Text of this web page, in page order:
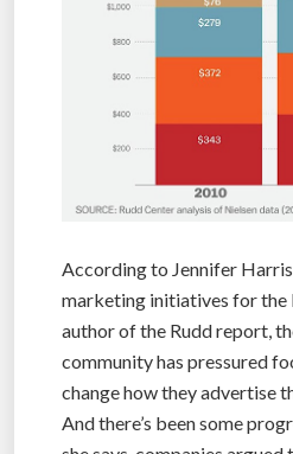
According to Jennifer
marketing initiatives for the
author of the Rudd report,
community has pressured
change how they advertise
And there’s been some